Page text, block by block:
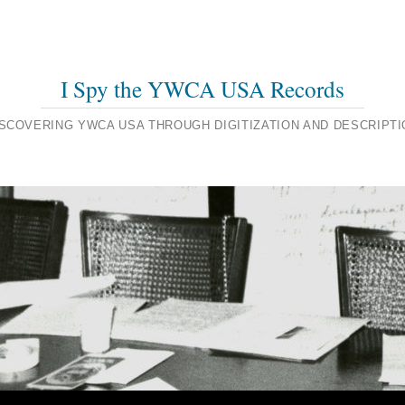
I Spy the YWCA USA Records
YWCA USA THROUGH DIGITIZATION AND